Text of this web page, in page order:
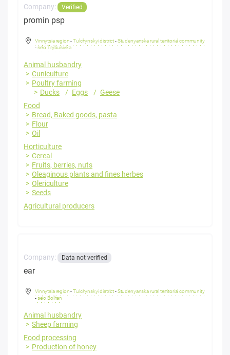
Company: Verified
promin psp
Vinnytsia region-Tulchynskyi district-Studenyanska rural territorial community
-selo Trybusivka
Animal husbandry
Cuniculture
Poultry farming
Ducks
Eggs
Geese
Food
Bread, Baked goods, pasta
Flour
Oil
Horticulture
Cereal
Fruits, berries, nuts
Oleaginous plants and fines herbes
Olericulture
Seeds
Agricultural producers
Company: Data not verified
ear
Vinnytsia region-Tulchynskyi district-Studenyanska rural territorial community
-selo Bolhan
Animal husbandry
Sheep farming
Food processing
Production of honey